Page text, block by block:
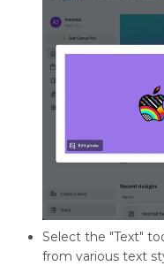
Select the "Text"
from various text